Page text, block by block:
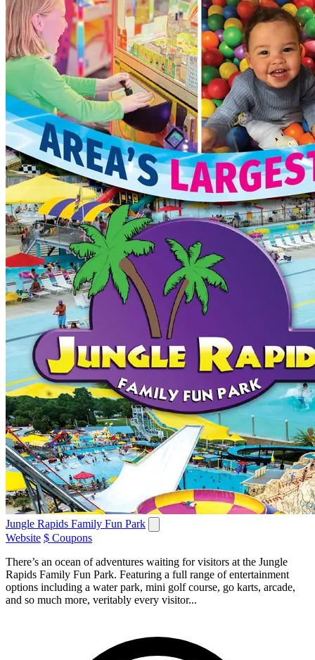
Jungle Rapids Family Fun Park
Website $ Coupons
There’s an ocean of adventures waiting for visitors at the Jungle
Rapids Family Fun Park. Featuring a full range of entertainment
options including a water park, mini golf course, go karts, arcade,
and so much more, veritably every visitor...